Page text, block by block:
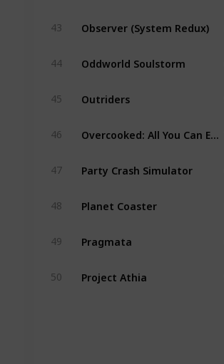
43 Observer (System Redux)
44 Oddworld Soulstorm
45 Outriders
46
47 Party Crash Simulator
48 Planet Coaster
49 Pragmata
50 Project Athia